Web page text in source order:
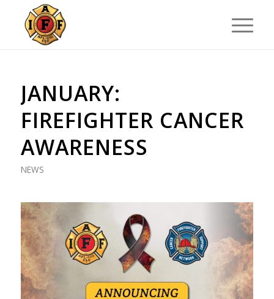
JANUARY:
FIREFIGHTER CANCER
AWARENESS
NEWS